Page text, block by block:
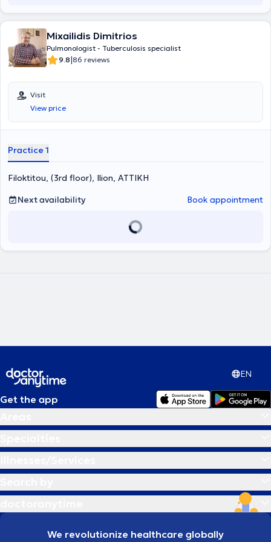
Mixailidis Dimitrios
Pulmonologist - Tuberculosis specialist
9.8|86 reviews
Visit
View price
Practice 1
Filoktitou, (3rd floor), Ilion, ΑΤΤΙΚΗ
Next availability
Book appointment
EN
Get the app
We revolutionize healthcare globally